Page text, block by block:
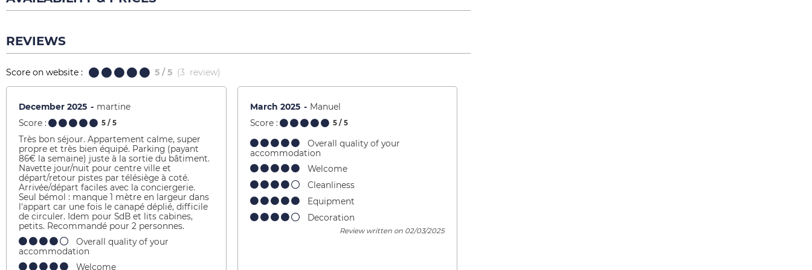
REVIEWS
Score on website : 5 / 5 (3 review)
December 2025
martine
Score :
5 / 5
Très bon séjour. Appartement calme, super
propre et très bien équipé. Parking (payant
86€ la semaine) juste à la sortie du bâtiment.
Navette jour/nuit pour centre ville et
départ/retour pistes par télésiège à coté.
Arrivée/départ faciles avec la conciergerie.
Seul bémol : manque 1 mètre en largeur dans
l'appart car une fois le canapé déplié, difficile
de circuler. Idem pour SdB et lits cabines,
petits. Recommandé pour 2 personnes.
Overall quality of your
accommodation
Welcome
March 2025
Manuel
Score :
5 / 5
Overall quality of your
accommodation
Welcome
Cleanliness
Equipment
Decoration
Review written on 02/03/2025